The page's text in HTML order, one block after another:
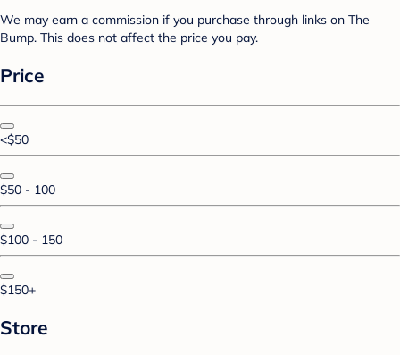
We may earn a commission if you purchase through links on The
Bump. This does not affect the price you pay.
Price
<$50
$50 - 100
$100 - 150
$150+
Store